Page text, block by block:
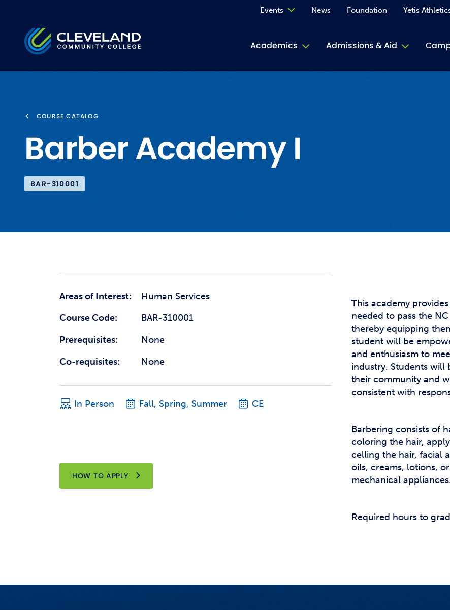
Cleveland Community College
Academics Admissions & Aid
Events News Foundation Yetis
COURSE CATALOG
Barber Academy I
BAR-310001
Areas of Interest:
Human Services
Course Code:
BAR-310001
Prerequisites:
None
Co-requisites:
None
In Person Fall, Spring, Summer CE
HOW TO APPLY
This academy
needed to pass the
thereby equipping
student will be
and enthusiasm to
industry. Students will
their community and
consistent with
Barbering consists of
coloring the hair,
celling the hair, facial
oils, creams, lotions,
mechanical
Required hours to